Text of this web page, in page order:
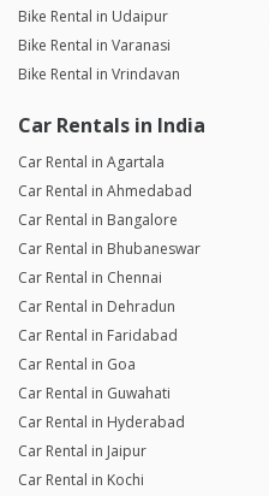
Bike Rental in Udaipur
Bike Rental in Varanasi
Bike Rental in Vrindavan
Car Rentals in India
Car Rental in Agartala
Car Rental in Ahmedabad
Car Rental in Bangalore
Car Rental in Bhubaneswar
Car Rental in Chennai
Car Rental in Dehradun
Car Rental in Faridabad
Car Rental in Goa
Car Rental in Guwahati
Car Rental in Hyderabad
Car Rental in Jaipur
Car Rental in Kochi